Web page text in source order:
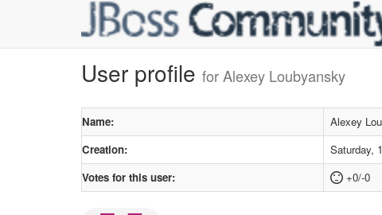
User profile for Alexey Loubyansky
Name:
Alexey
Creation:
Saturday,
Votes for this user:
+0/-0